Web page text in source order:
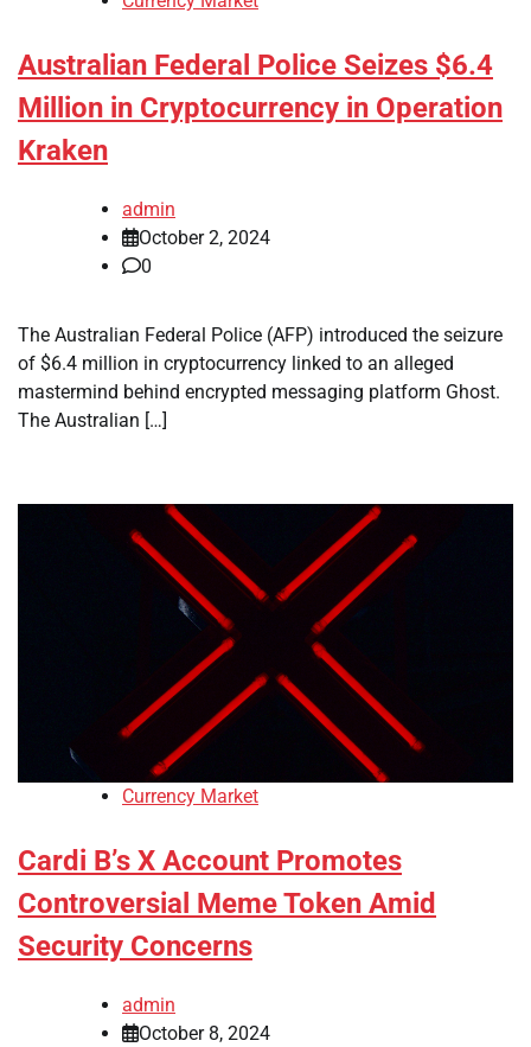
Australian Federal Police Seizes $6.4
Million in Cryptocurrency in Operation
Kraken
admin
October 2, 2024
0
The Australian Federal Police (AFP) introduced the seizure
of $6.4 million in cryptocurrency linked to an alleged
mastermind behind encrypted messaging platform Ghost.
The Australian […]
Currency Market
Cardi B’s X Account Promotes
Controversial Meme Token Amid
Security Concerns
admin
October 8, 2024